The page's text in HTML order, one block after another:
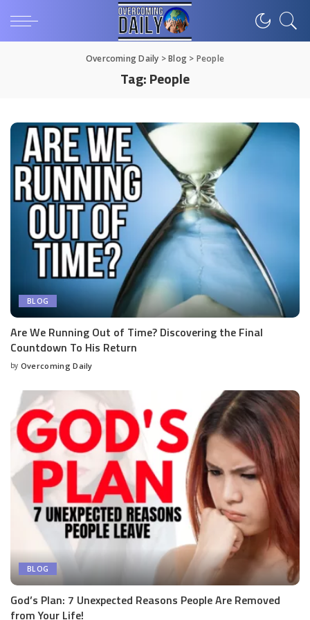
Overcoming Daily >Blog > People
Tag:People
BLOG
Are We Running Out of Time? Discovering the Final
Countdown To His Return
by Overcoming Daily
BLOG
God’s Plan: 7 Unexpected Reasons People Are Removed
from Your Life!